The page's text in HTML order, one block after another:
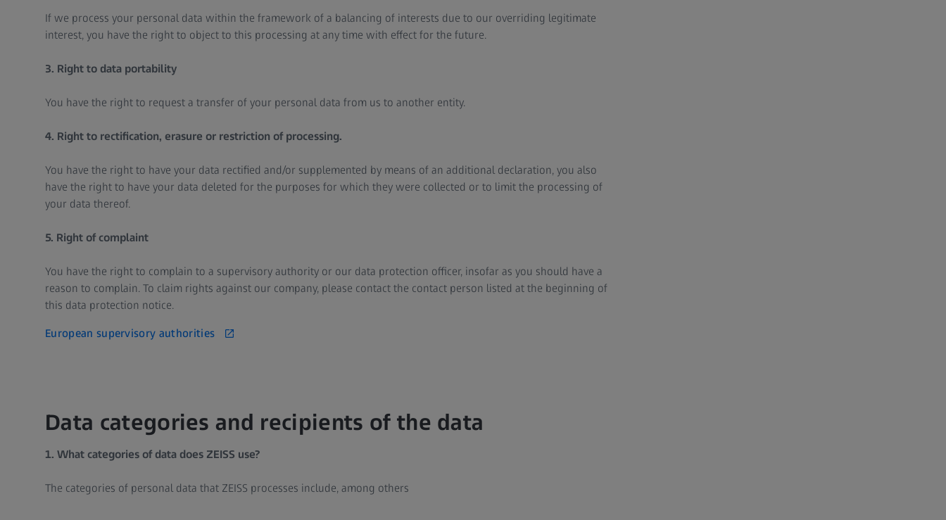
If we process your personal data within the framework of a balancing of interests due to our overriding legitimate
interest, you have the right to object to this processing at any time with effect for the future.
3. Right to data portability
You have the right to request a transfer of your personal data from us to another entity.
4. Right to rectification, erasure or restriction of processing.
You have the right to have your data rectified and/or supplemented by means of an additional declaration, you also
have the right to have your data deleted for the purposes for which they were collected or to limit the processing of
your data thereof.
5. Right of complaint
You have the right to complain to a supervisory authority or our data protection officer, insofar as you should have a
reason to complain. To claim rights against our company, please contact the contact person listed at the beginning of
this data protection notice.
European supervisory authorities
Data categories and recipients of the data
1. What categories of data does ZEISS use?
The categories of personal data that ZEISS processes include, among others